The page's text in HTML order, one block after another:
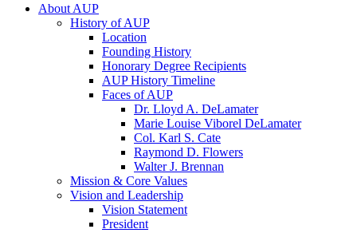
About AUP
History of AUP
Location
Founding History
Honorary Degree Recipients
AUP History Timeline
Faces of AUP
Dr. Lloyd A. DeLamater
Marie Louise Viborel DeLamater
Col. Karl S. Cate
Raymond D. Flowers
Walter J. Brennan
Mission & Core Values
Vision and Leadership
Vision Statement
President